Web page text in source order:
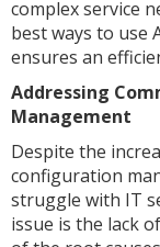
complex service
best ways to use
ensures an
Addressing
Management
Despite the
configuration
struggle with IT
issue is the lack